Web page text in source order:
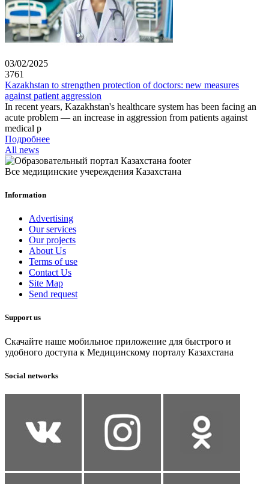
03/02/2025
3761
Kazakhstan to strengthen protection of doctors: new measures
against patient aggression
In recent years, Kazakhstan's healthcare system has been facing an
acute problem — an increase in aggression from patients against
medical p
Подробнее
All news
Все медицинские учереждения Казахстана
Information
Advertising
Our services
Our projects
About Us
Terms of use
Contact Us
Site Map
Send request
Support us
Скачайте наше мобильное приложение для быстрого и
удобного доступа к Медицинскому порталу Казахстана
Social networks